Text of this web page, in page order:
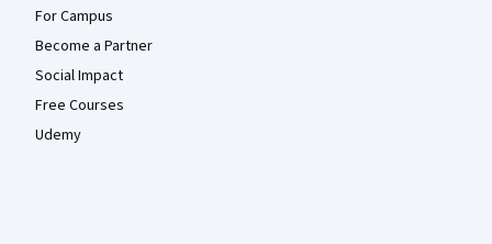
For Campus
Become a Partner
Social Impact
Free Courses
Udemy